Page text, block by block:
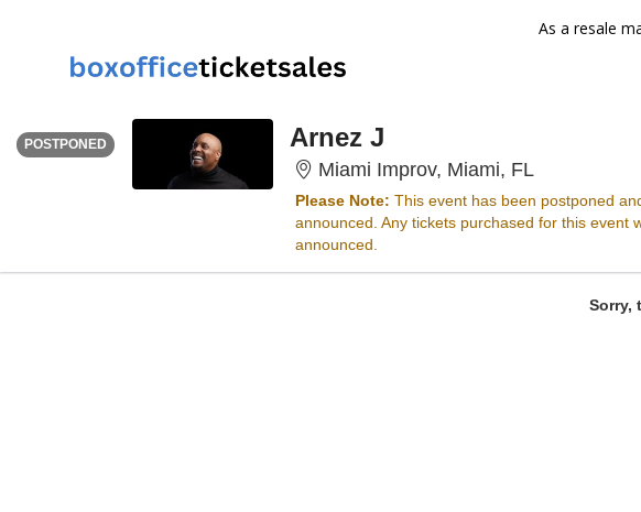
As a resale
POSTPONED
<div class="event-info-date-postponed">POSTPONED</div>
Arnez J
Miami Improv, Miami, FLMiami
Please Note: This event has been postponed
announced. Any tickets purchased for this event
announced.
Sorry,